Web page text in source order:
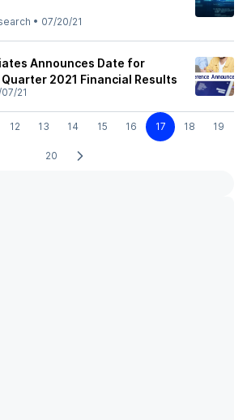
• 07/20/21
Announces Date for
2021 Financial Results
21
12 13 14 15 16 17 18 19
20